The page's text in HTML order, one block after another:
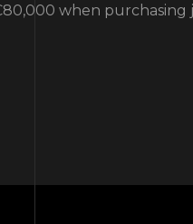
when purchasing